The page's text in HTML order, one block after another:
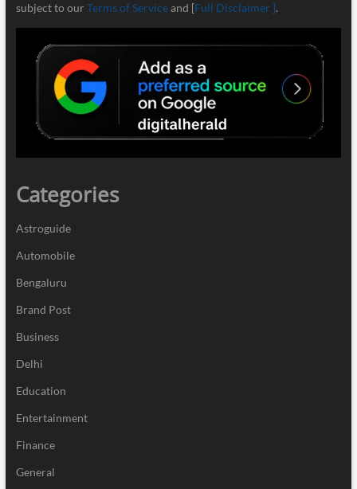
subject to our Terms of Serviceand [Full Disclaimer ].
Categories
Astroguide
Automobile
Bengaluru
Brand Post
Business
Delhi
Education
Entertainment
Finance
General